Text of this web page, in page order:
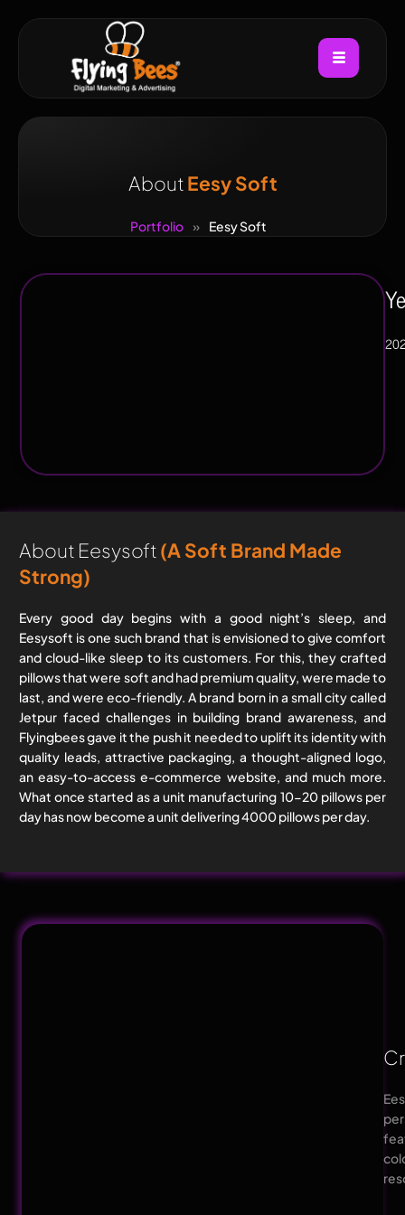
AboutEesy Soft
Portfolio » Eesy Soft
Industry
About Eesysoft(a Soft Brand Made
Strong)
Every good day begins with a good night’s sleep, and
Eesysoft is one such brand that is envisioned to give comfort
and cloud-like sleep to its customers. For this, they crafted
pillows that were soft and had premium quality, were made to
last, and were eco-friendly. A brand born in a small city called
Jetpur faced challenges in building brand awareness, and
Flyingbees gave it the push it needed to uplift its identity with
quality leads, attractive packaging, a thought-aligned logo,
an easy-to-access e-commerce website, and much more.
What once started as a unit manufacturing 10-20 pillows per
day has now become a unit delivering 4000 pillows per day.